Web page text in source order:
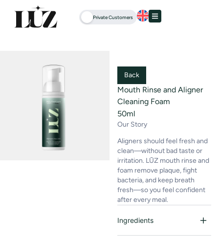
Private Customers
Back
Mouth Rinse and Aligner
Cleaning Foam
50ml
Our Story
Aligners should feel fresh and
clean—without bad taste or
irritation. LŪZ mouth rinse and
foam remove plaque, fight
bacteria, and keep breath
fresh—so you feel confident
after every meal.
Ingredients